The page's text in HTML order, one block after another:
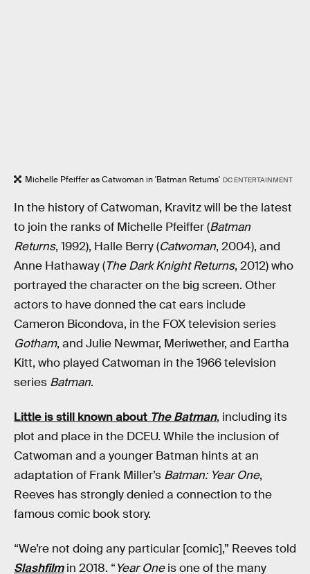
Michelle Pfeiffer as Catwoman in 'Batman Returns' DC ENTERTAINMENT
In the history of Catwoman, Kravitz will be the latest
to join the ranks of Michelle Pfeiffer (Batman
Returns, 1992), Halle Berry (Catwoman, 2004), and
Anne Hathaway (The Dark Knight Returns, 2012) who
portrayed the character on the big screen. Other
actors to have donned the cat ears include
Cameron Bicondova, in the FOX television series
Gotham, and Julie Newmar, Meriwether, and Eartha
Kitt, who played Catwoman in the 1966 television
series Batman.
Little is still known about The Batman, including its
plot and place in the DCEU. While the inclusion of
Catwoman and a younger Batman hints at an
adaptation of Frank Miller’s Batman: Year One,
Reeves has strongly denied a connection to the
famous comic book story.
“We’re not doing any particular [comic],” Reeves told
Slashfilmin 2018. “Year Oneis one of the many